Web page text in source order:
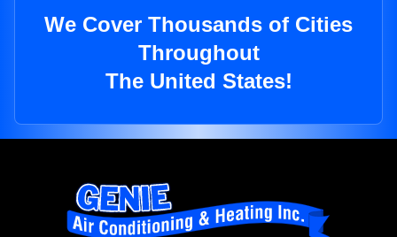
We Cover Thousands of Cities
Throughout
The United States!